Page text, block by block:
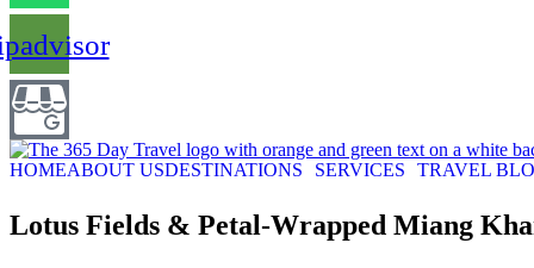
HOMEABOUT USDESTINATIONS SERVICES TRAVEL
Lotus Fields & Petal-Wrapped Miang